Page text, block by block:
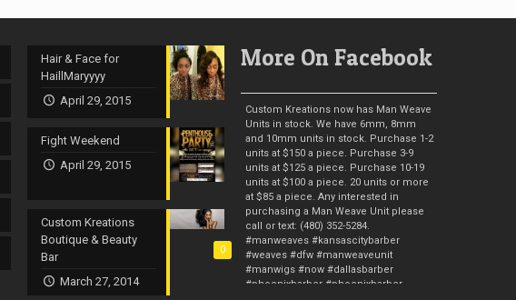
Hair & Face for
HaillMaryyyy
April 29, 2015
Fight Weekend
April 29, 2015
0
Custom Kreations
Boutique & Beauty
Bar
March 27, 2014
More On Facebook
Custom Kreations now has Man Weave
Units in stock. We have 6mm, 8mm
and 10mm units in stock. Purchase 1-2
units at $150 a piece. Purchase 3-9
units at $125 a piece. Purchase 10-19
units at $100 a piece. 20 units or more
at $85 a piece. Any interested in
purchasing a Man Weave Unit please
call or text: (480) 352-5284.
#manweaves #kansascitybarber
#weaves #dfw #manweaveunit
#manwigs #now #dallasbarber
#phoenixbarber #phoenixbarber